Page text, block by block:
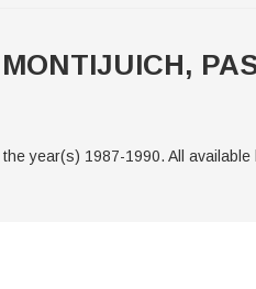
year(s) 1987-1990. All